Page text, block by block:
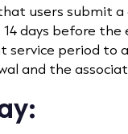
users submit a
days before
service period to
and the